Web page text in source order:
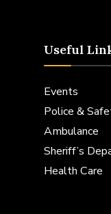
Useful
Events
Police &
Ambulance
Sheriff’s
Health Care